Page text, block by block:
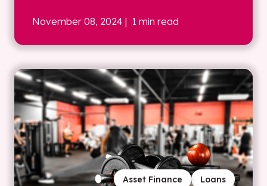
November 08, 2024 | 1 min read
Loans
Asset Finance